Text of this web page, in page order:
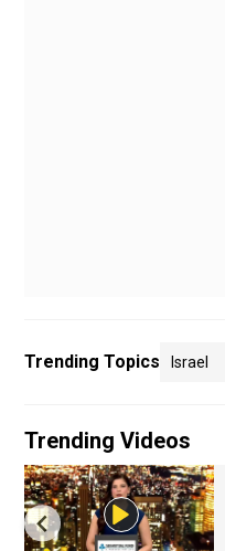
Trending Topics Israel
Trending Videos